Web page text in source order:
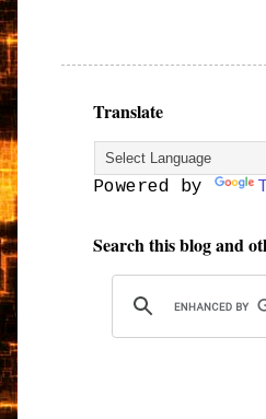
Translate
Powered by
Search this blog and